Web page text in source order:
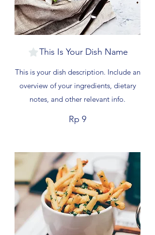
This Is Your Dish Name
This is your dish description. Include an
overview of your ingredients, dietary
notes, and other relevant info.
Rp 9